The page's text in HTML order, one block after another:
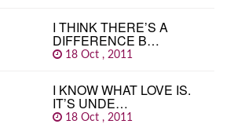
I THINK THERE’S A
DIFFERENCE B…
18 Oct , 2011
I KNOW WHAT LOVE IS.
IT’S UNDE…
18 Oct , 2011